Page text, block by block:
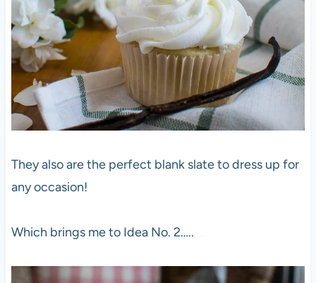
They also are the perfect blank slate to dress up for
any occasion!
Which brings me to Idea No. 2…..